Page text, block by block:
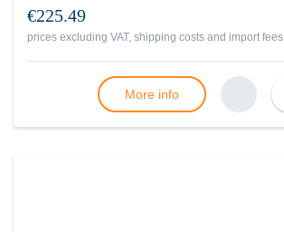
€225.49
prices excluding VAT, shipping costs and import fees
More info